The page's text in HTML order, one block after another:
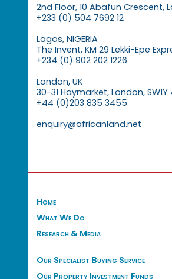
2nd Floor, 10 Abafun Crescent,
+233 (0) 504 7692 12
Lagos, NIGERIA
The Invent, KM 29 Lekki-Epe
+234 (0) 902 202 1226
London, UK
30-31 Haymarket, London, SW1Y
+44 (0)203 835 3455
enquiry@africanland.net
Home
What We Do
Research & Media
Our Specialist Buying Service
Our Property Investment Funds